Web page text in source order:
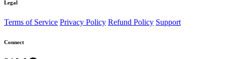
Legal
Terms of Service Privacy Policy Refund Policy Support
Connect